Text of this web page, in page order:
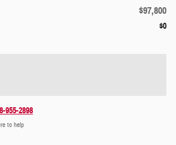
$97,800
$0
955-2898
to help